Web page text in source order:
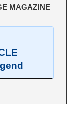
MAGAZINE